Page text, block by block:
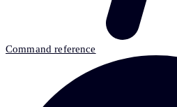
Command reference